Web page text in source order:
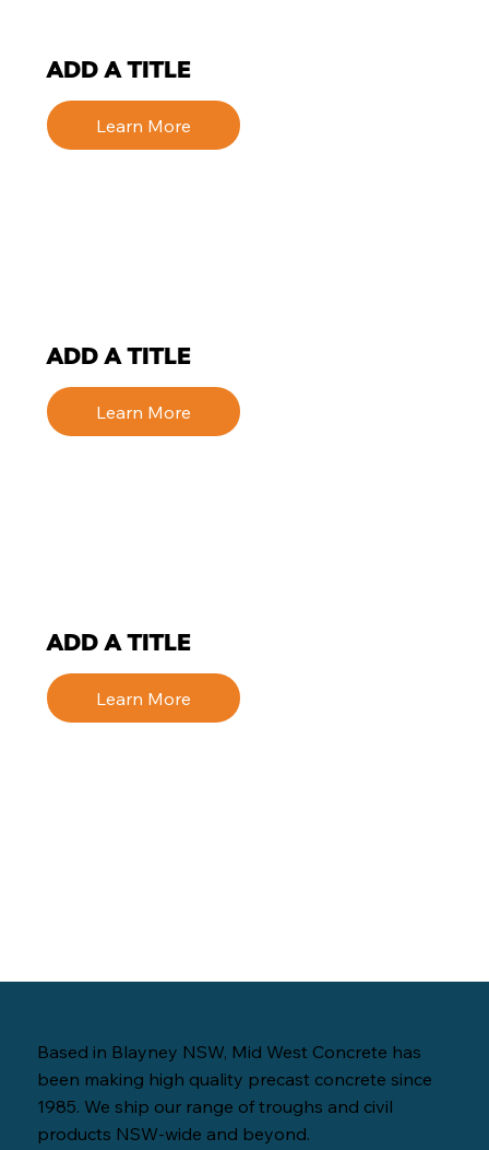
ADD A TITLE
Learn More
ADD A TITLE
Learn More
ADD A TITLE
Learn More
Based in Blayney NSW, Mid West Concrete has
been making high quality precast concrete since
1985. We ship our range of troughs and civil
products NSW-wide and beyond.